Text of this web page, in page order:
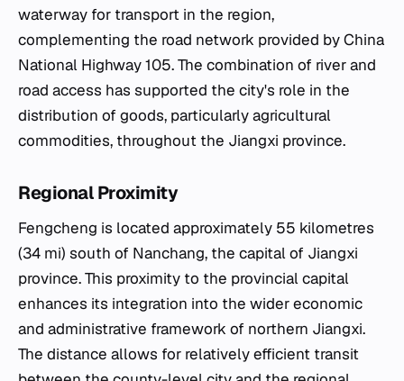
waterway for transport in the region,
complementing the road network provided by China
National Highway 105. The combination of river and
road access has supported the city's role in the
distribution of goods, particularly agricultural
commodities, throughout the Jiangxi province.
Regional Proximity
Fengcheng is located approximately 55 kilometres
(34 mi) south of Nanchang, the capital of Jiangxi
province. This proximity to the provincial capital
enhances its integration into the wider economic
and administrative framework of northern Jiangxi.
The distance allows for relatively efficient transit